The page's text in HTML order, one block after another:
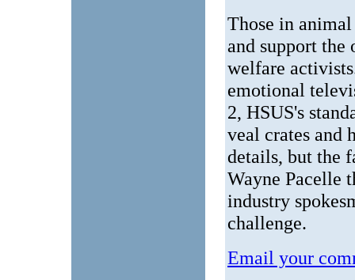
Those in
and support
welfare
emotional
2, HSUS's
veal crates and
details, but the
Wayne Pacelle
industry
challenge.
Email your